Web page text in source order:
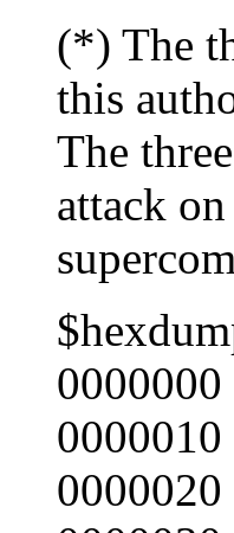
(*) The
this
The
attack